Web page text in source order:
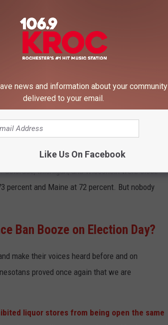
election. 2020 marked the third year in a
for voter turnout.
it again.Minnesota Secretary of State Steve
of 76 percent this year, higher than our 74
the pandemic.
Election Lab, that 76 percent puts
Michigan, and Wisconsin were close
percent and Maine at 72 percent. But nobody
Ban Booze on Election Day?
make their voices heard before and on
proved once again that we are
liquor stores from being open the same
news and information about your community
delivered to your email.
Like Us On Facebook